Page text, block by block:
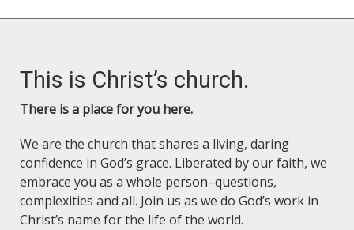
This is Christ’s church.
There is a place for you here.
We are the church that shares a living, daring
confidence in God’s grace. Liberated by our faith, we
embrace you as a whole person–questions,
complexities and all. Join us as we do God’s work in
Christ’s name for the life of the world.